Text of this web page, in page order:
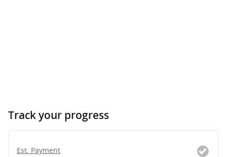
Track your progress
Est. Payment